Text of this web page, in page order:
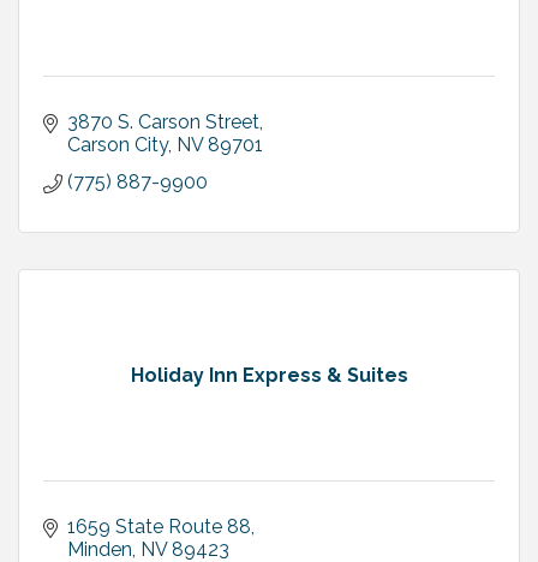
3870 S. Carson Street
Carson City NV 89701
(775) 887-9900
Holiday Inn Express & Suites
1659 State Route 88
Minden NV 89423